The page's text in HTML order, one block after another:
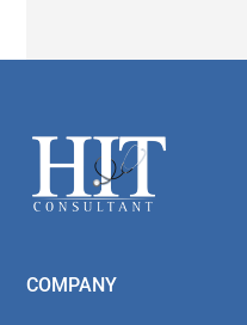
Footer
COMPANY